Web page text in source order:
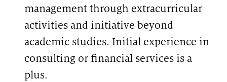
management through extracurricular
activities and initiative beyond
academic studies. Initial experience in
consulting or financial services is a
plus.